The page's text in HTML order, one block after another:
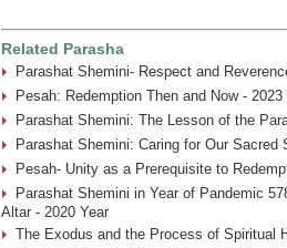
Related Parasha
Parashat Shemini- Respect and
Pesah: Redemption Then and Now - 2023
Parashat Shemini: The Lesson of the
Parashat Shemini: Caring for Our Sacred
Pesah- Unity as a Prerequisite to
Parashat Shemini in Year of Pandemic
Altar - 2020 Year
The Exodus and the Process of Spiritual